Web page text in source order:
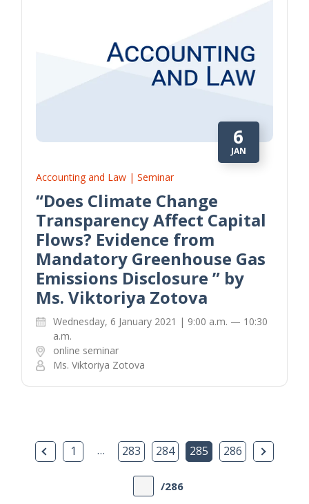
6
JAN
Accounting and Law | Seminar
“Does Climate Change
Transparency Affect Capital
Flows? Evidence from
Mandatory Greenhouse Gas
Emissions Disclosure ” by
Ms. Viktoriya Zotova
Wednesday, 6 January 2021 | 9:00 a.m. — 10:30
a.m.
online seminar
Ms. Viktoriya Zotova
Previous Page
1 … 283 284 285 286 Next
/286